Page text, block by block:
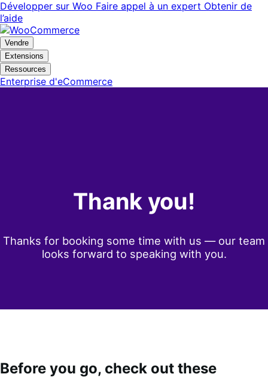
Aller
à
la
navigation
Aller
au
contenu
principal
Développer sur Woo Faire appel à un expert Obtenir de
l’aide
Vendre
Extensions
Ressources
Enterprise d'eCommerce
Thank you!
Thanks for booking some time with us — our team
looks forward to speaking with you.
Before you go, check out these